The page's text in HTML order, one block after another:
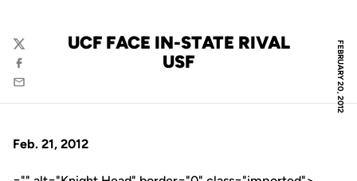
FEBRUARY 20, 2012
UCF FACE IN-STATE RIVAL
USF
Twitter
Facebook
Email
Feb. 21, 2012